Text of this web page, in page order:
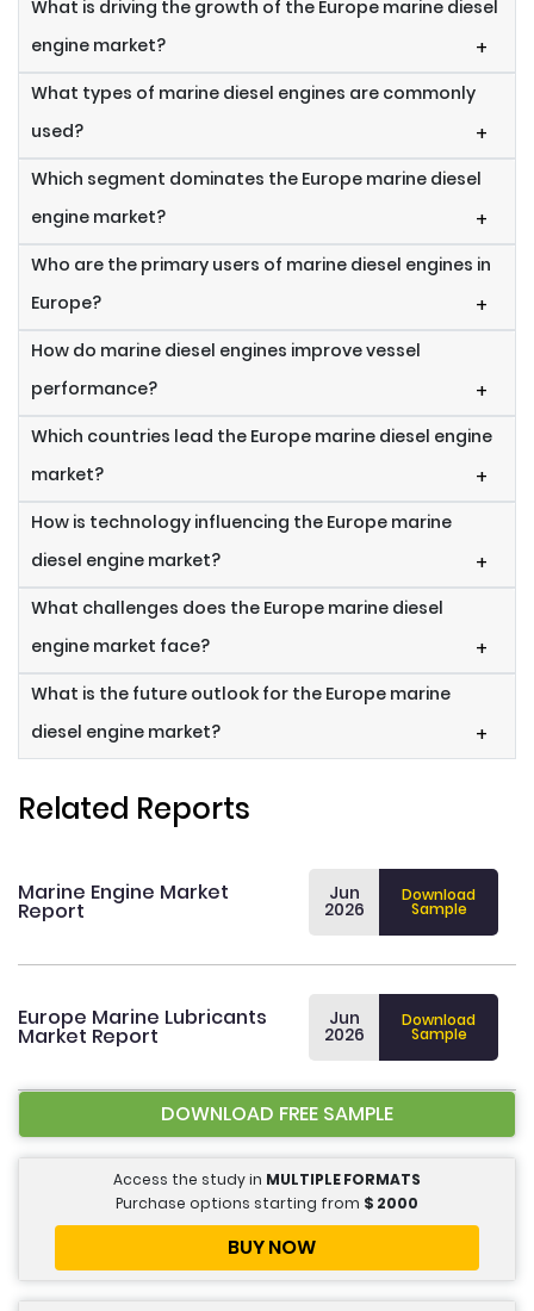
What is driving the growth of the Europe marine diesel
engine market?
+
What types of marine diesel engines are commonly
used?
+
Which segment dominates the Europe marine diesel
engine market?
+
Who are the primary users of marine diesel engines in
Europe?
+
How do marine diesel engines improve vessel
performance?
+
Which countries lead the Europe marine diesel engine
market?
+
How is technology influencing the Europe marine
diesel engine market?
+
What challenges does the Europe marine diesel
engine market face?
+
What is the future outlook for the Europe marine
diesel engine market?
+
Related Reports
Marine Engine Market
Report
Jun
2026
Download
Sample
Europe Marine Lubricants
Market Report
Jun
2026
Download
Sample
DOWNLOAD FREE SAMPLE
Access the study in MULTIPLE FORMATS
Purchase options starting from $ 2000
BUY NOW